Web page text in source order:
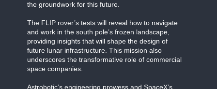
the groundwork for this future.
The FLIP rover’s tests will reveal how to navigate
and work in the south pole’s frozen landscape,
providing insights that will shape the design of
future lunar infrastructure. This mission also
underscores the transformative role of commercial
space companies.
Astrobotic’s engineering prowess and SpaceX’s